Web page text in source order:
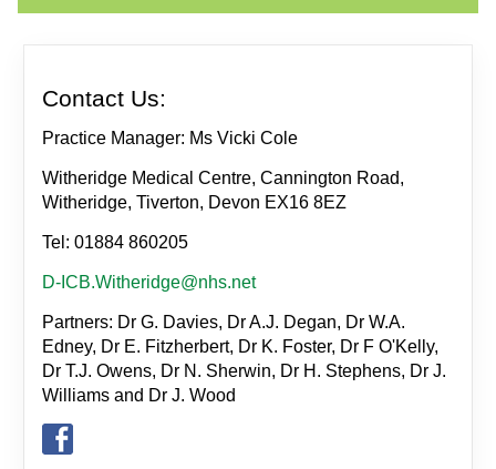
Contact Us:
Practice Manager: Ms Vicki Cole
Witheridge Medical Centre, Cannington Road,
Witheridge, Tiverton, Devon EX16 8EZ
Tel: 01884 860205
D-ICB.Witheridge@nhs.net
Partners: Dr G. Davies, Dr A.J. Degan, Dr W.A.
Edney, Dr E. Fitzherbert, Dr K. Foster, Dr F O'Kelly,
Dr T.J. Owens, Dr N. Sherwin, Dr H. Stephens, Dr J.
Williams and Dr J. Wood